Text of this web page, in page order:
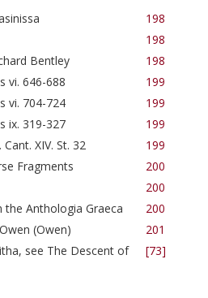
198
198
Bentley
198
vi. 646-688
199
vi. 704-724
199
ix. 319-327
199
XIV. St. 32
199
Fragments
200
200
Anthologia Graeca
200
(Owen)
201
see The Descent of
[73]